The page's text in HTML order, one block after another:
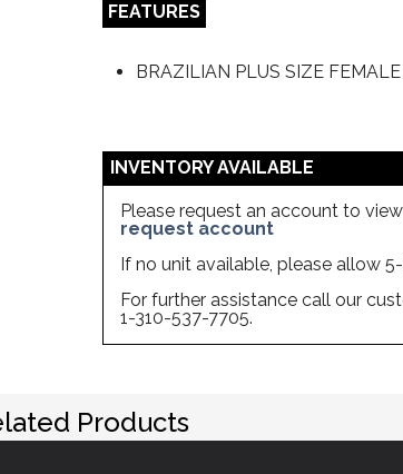
FEATURES
BRAZILIAN PLUS SIZE
INVENTORY AVAILABLE
Please request an account to
request account
If no unit available, please allow
For further assistance call our
1-310-537-7705.
Products